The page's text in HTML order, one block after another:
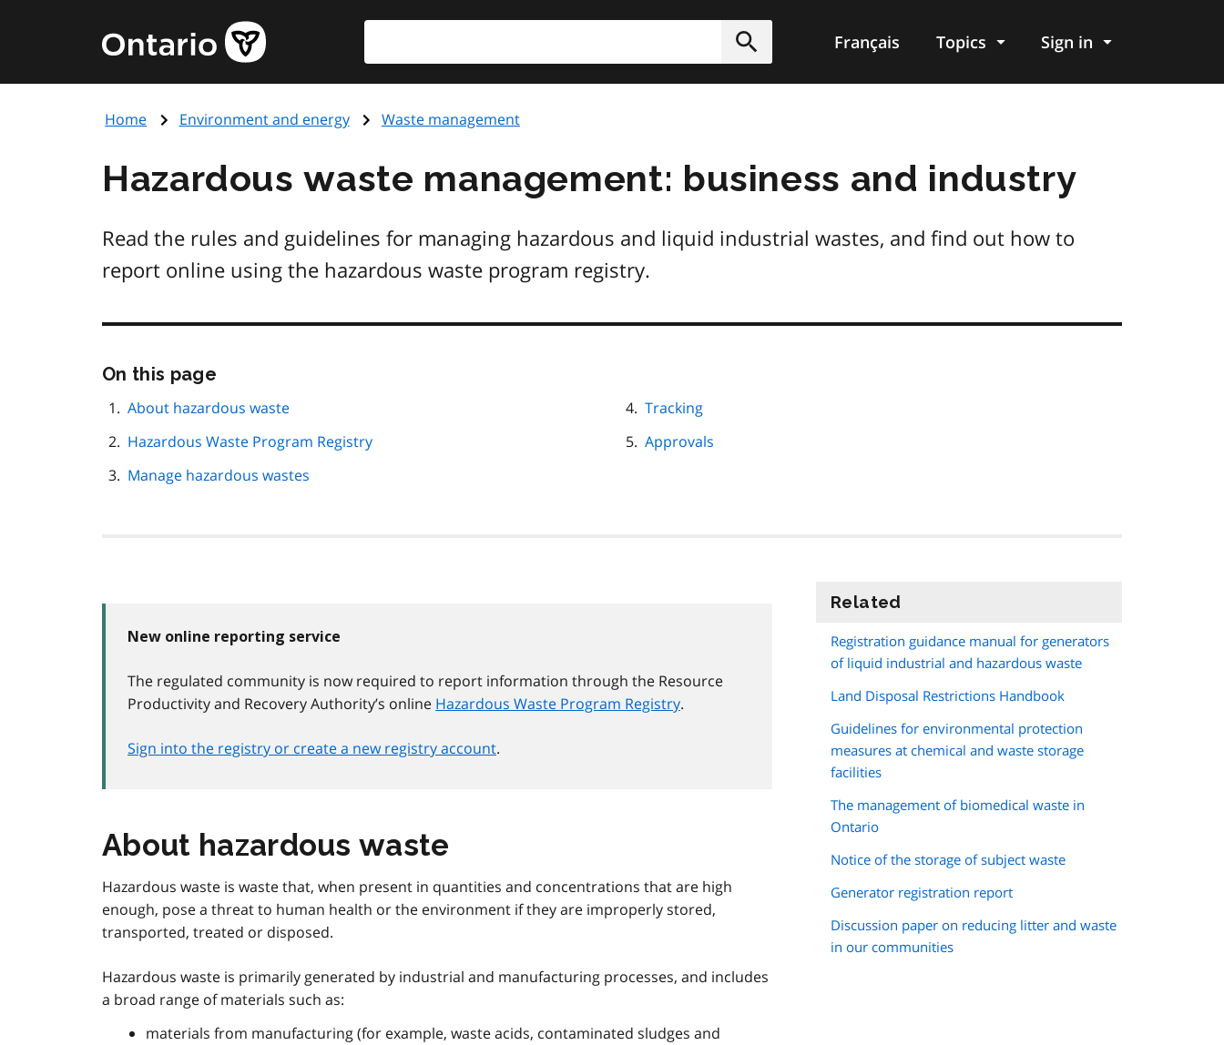
content
Government
of
page
Submit
Français Topics Sign in
Home Environment and energy Waste management
Hazardous waste management: business and industry
Read the rules and guidelines for managing hazardous and liquid industrial wastes, and find out how to
report online using the hazardous waste program registry.
On this page
page
About hazardous waste
Hazardous Waste Program Registry
Manage hazardous wastes
Tracking
Approvals
New online reporting service
The regulated community is now required to report information through the Resource
Productivity and Recovery Authority’s online Hazardous Waste Program Registry.
Sign into the registry or create a new registry account.
About hazardous waste
Hazardous waste is waste that, when present in quantities and concentrations that are high
enough, pose a threat to human health or the environment if they are improperly stored,
transported, treated or disposed.
Hazardous waste is primarily generated by industrial and manufacturing processes, and includes
a broad range of materials such as:
materials from manufacturing (for example, waste acids, contaminated sludges and
Related
Registration guidance manual for generators
of liquid industrial and hazardous waste
Land Disposal Restrictions Handbook
Guidelines for environmental protection
measures at chemical and waste storage
facilities
The management of biomedical waste in
Ontario
Notice of the storage of subject waste
Generator registration report
Discussion paper on reducing litter and waste
in our communities